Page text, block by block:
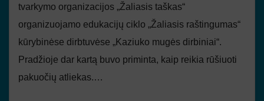
tvarkymo organizacijos „Žaliasis taškas“
organizuojamo edukacijų ciklo „Žaliasis raštingumas“
kūrybinėse dirbtuvėse „Kaziuko mugės dirbiniai“.
Pradžioje dar kartą buvo priminta, kaip reikia rūšiuoti
pakuočių atliekas.…